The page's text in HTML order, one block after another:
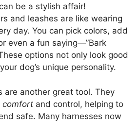
be a stylish affair!
and leashes are like wearing
day. You can pick colors, add
even a fun saying—”Bark
options not only look good
dog’s unique personality.
are another great tool. They
comfort and control, helping to
safe. Many harnesses now